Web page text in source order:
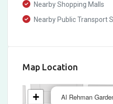
Nearby Shopping Malls
Nearby Public Transport
Map Location
Al Rehman
+